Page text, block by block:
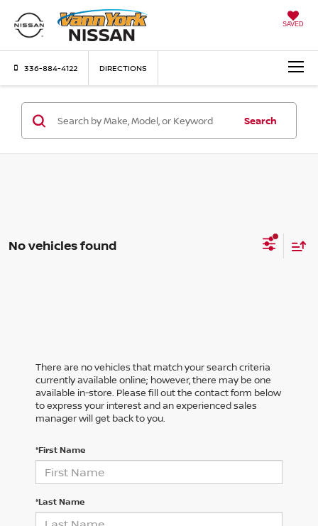
SAVED
336-884-4122 DIRECTIONS
Search
No vehicles found
There are no vehicles that match your search criteria
currently available online; however, there may be one
available in-store. Please fill out the contact form below
to express your interest and an experienced sales
manager will get back to you.
*First Name
*Last Name